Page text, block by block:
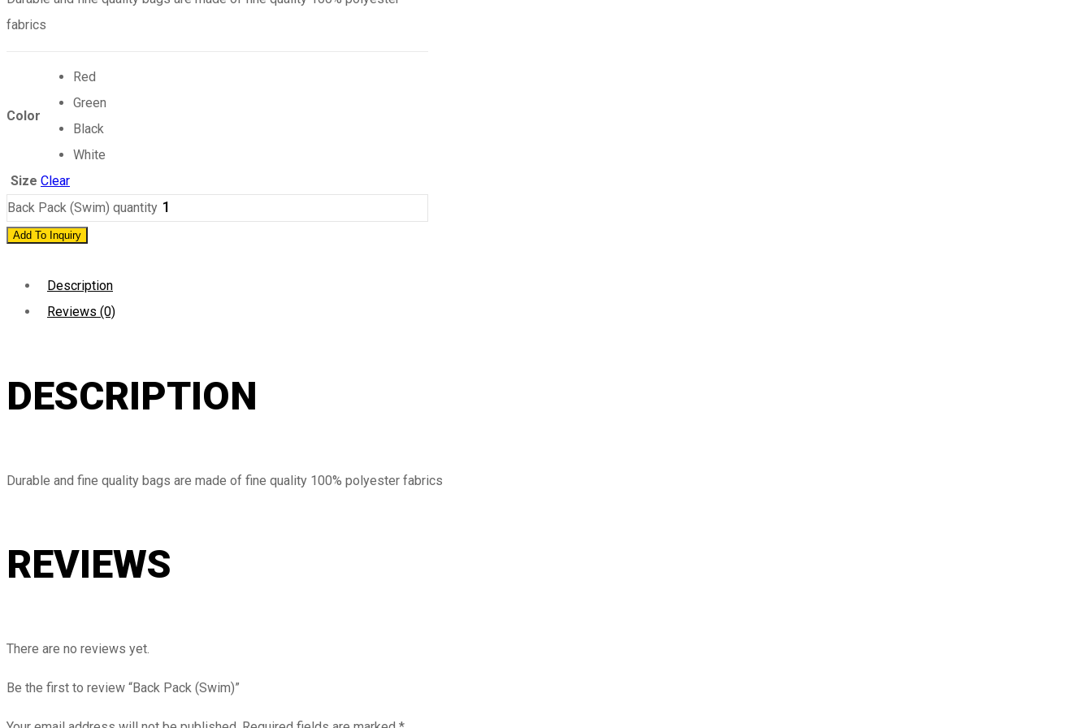
fabrics
Color
Red
Green
Black
White
Size Clear
Back Pack (Swim) quantity
Add To Inquiry
Description
Reviews (0)
DESCRIPTION
Durable and fine quality bags are made of fine quality 100% polyester fabrics
REVIEWS
There are no reviews yet.
Be the first to review “Back Pack (Swim)”